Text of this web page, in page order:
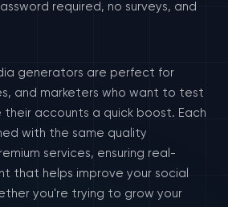
required, no surveys, and
generators are perfect for
and marketers who want to test
their accounts a quick boost. Each
with the same quality
services, ensuring real-
that helps improve your social
you're trying to grow your